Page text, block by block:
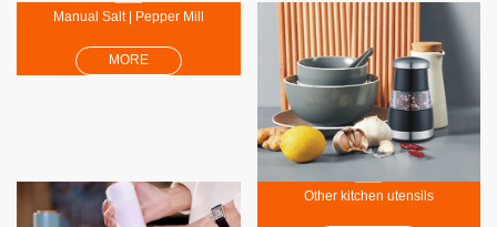
Manual Salt | Pepper Mill
MORE
Other kitchen utensils